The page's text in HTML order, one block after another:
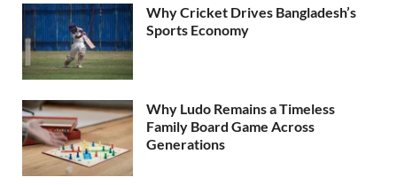
Why Cricket Drives Bangladesh’s
Sports Economy
Why Ludo Remains a Timeless
Family Board Game Across
Generations